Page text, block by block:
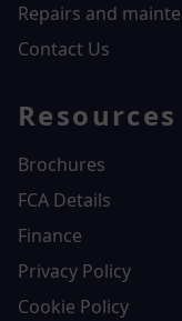
Repairs and
Contact Us
Resources
Brochures
FCA Details
Finance
Privacy Policy
Cookie Policy